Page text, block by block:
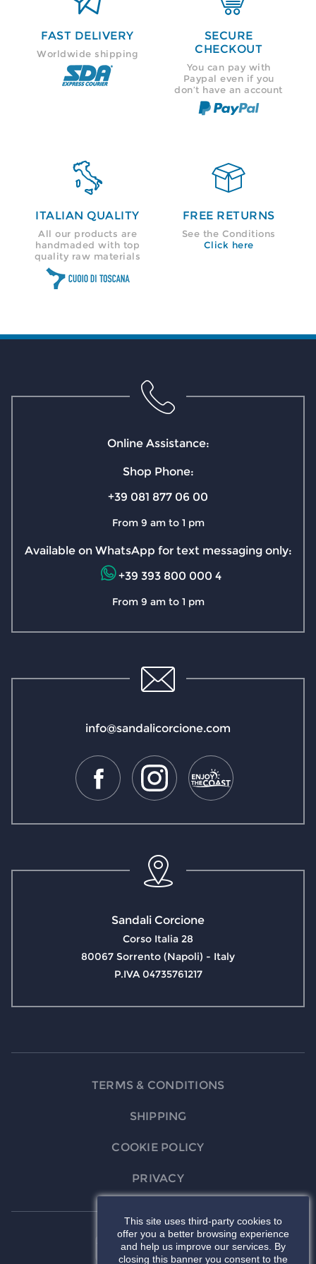
FAST DELIVERY
Worldwide shipping
SECURE
CHECKOUT
You can pay with
Paypal even if you
don’t have an account

ITALIAN QUALITY
All our products are
handmaded with top
quality raw materials

FREE RETURNS
See the Conditions
Click here
Sandali Corcione
Corso Italia 28
80067 Sorrento (Napoli) - Italy
P.IVA 04735761217
info@sandalicorcione.com
Online Assistance:
Shop Phone:
+39 081 877 06 00
From 9 am to 1 pm
Available on WhatsApp for text messaging only:
+39 393 800 000 4
From 9 am to 1 pm
TERMS & CONDITIONS
SHIPPING
COOKIE POLICY
PRIVACY
This site uses third-party cookies to
offer you a better browsing experience
and help us improve our services. By
closing this banner you consent to the